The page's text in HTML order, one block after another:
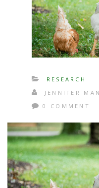
RESEARCH
JENNIFER
0 COMMENT